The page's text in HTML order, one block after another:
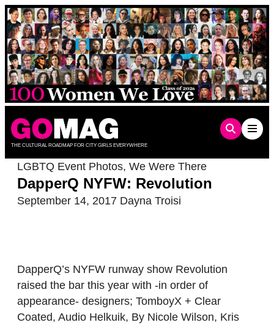
Skip
to
content
THE CULTURAL ROADMAP FOR CITY GIRLS EVERYWHERE
LGBTQ Event Photos, We Were There
DapperQ NYFW: Revolution
September 14, 2017 Dayna Troisi
DapperQ’s NYFW runway show Revolution
raised the bar this year with -in order of
appearance- designers; TomboyX + Clear
Coated, Audio Helkuik, By Nicole Wilson, Kris